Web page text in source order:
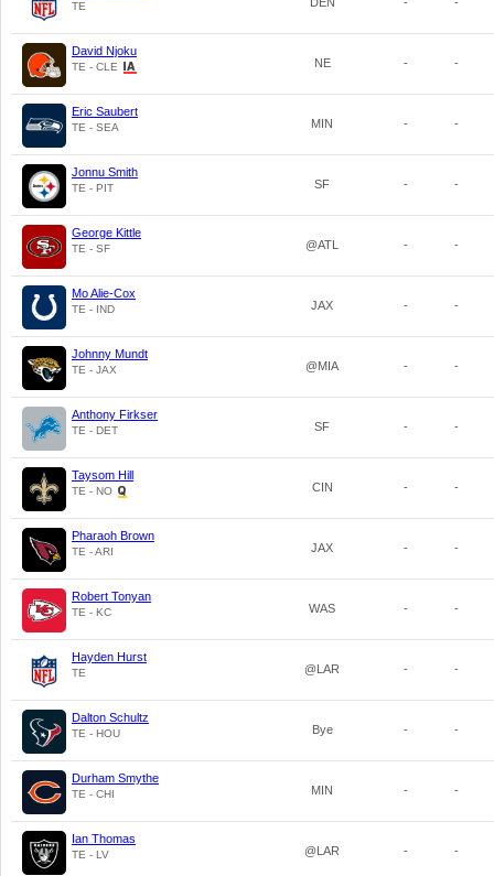
TE
David Njoku
TE - CLE NE - -
Eric Saubert
TE - SEA MIN - -
Jonnu Smith
TE - PIT SF - -
George Kittle
TE - SF @ATL - -
Mo Alie-Cox
TE - IND JAX - -
Johnny Mundt
TE - JAX @MIA - -
Anthony Firkser
TE - DET SF - -
Taysom Hill
TE - NO CIN - -
Pharaoh Brown
TE - ARI JAX - -
Robert Tonyan
TE - KC WAS - -
Hayden Hurst
TE @LAR - -
Dalton Schultz
TE - HOU Bye - -
Durham Smythe
TE - CHI MIN - -
Ian Thomas
TE - LV @LAR - -